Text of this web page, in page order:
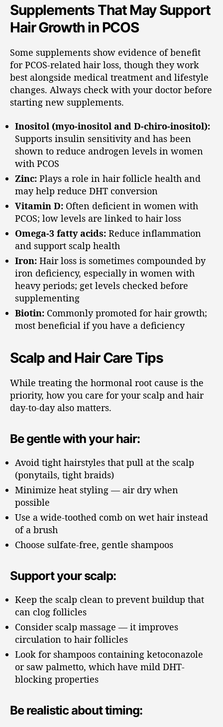
Supplements That May Support
Hair Growth in PCOS
Some supplements show evidence of benefit
for PCOS-related hair loss, though they work
best alongside medical treatment and lifestyle
changes. Always check with your doctor before
starting new supplements.
Inositol (myo-inositol and D-chiro-inositol):
Supports insulin sensitivity and has been
shown to reduce androgen levels in women
with PCOS
Zinc: Plays a role in hair follicle health and
may help reduce DHT conversion
Vitamin D: Often deficient in women with
PCOS; low levels are linked to hair loss
Omega-3 fatty acids: Reduce inflammation
and support scalp health
Iron: Hair loss is sometimes compounded by
iron deficiency, especially in women with
heavy periods; get levels checked before
supplementing
Biotin: Commonly promoted for hair growth;
most beneficial if you have a deficiency
Scalp and Hair Care Tips
While treating the hormonal root cause is the
priority, how you care for your scalp and hair
day-to-day also matters.
Be gentle with your hair:
Avoid tight hairstyles that pull at the scalp
(ponytails, tight braids)
Minimize heat styling — air dry when
possible
Use a wide-toothed comb on wet hair instead
of a brush
Choose sulfate-free, gentle shampoos
Support your scalp:
Keep the scalp clean to prevent buildup that
can clog follicles
Consider scalp massage — it improves
circulation to hair follicles
Look for shampoos containing ketoconazole
or saw palmetto, which have mild DHT-
blocking properties
Be realistic about timing: